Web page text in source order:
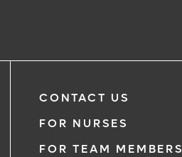
CONTACT US
FOR NURSES
FOR TEAM MEMBERS